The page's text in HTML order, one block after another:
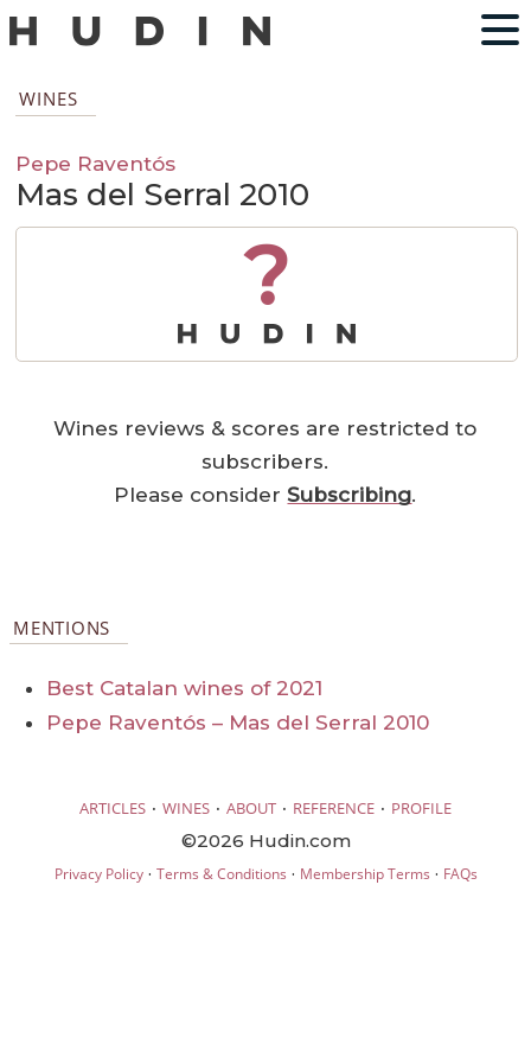
WINES
Pepe Raventós
Mas del Serral 2010
?
Wines reviews & scores are restricted to
subscribers.
Please considerSubscribing.
MENTIONS
Best Catalan wines of 2021
Pepe Raventós – Mas del Serral 2010
ARTICLES · WINES · ABOUT · REFERENCE · PROFILE
©2026 Hudin.com
Privacy Policy· Terms & Conditions · Membership Terms · FAQs